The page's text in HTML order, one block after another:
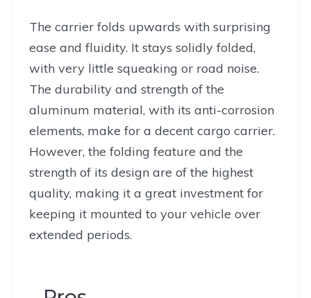
The carrier folds upwards with surprising
ease and fluidity. It stays solidly folded,
with very little squeaking or road noise.
The durability and strength of the
aluminum material, with its anti-corrosion
elements, make for a decent cargo carrier.
However, the folding feature and the
strength of its design are of the highest
quality, making it a great investment for
keeping it mounted to your vehicle over
extended periods.